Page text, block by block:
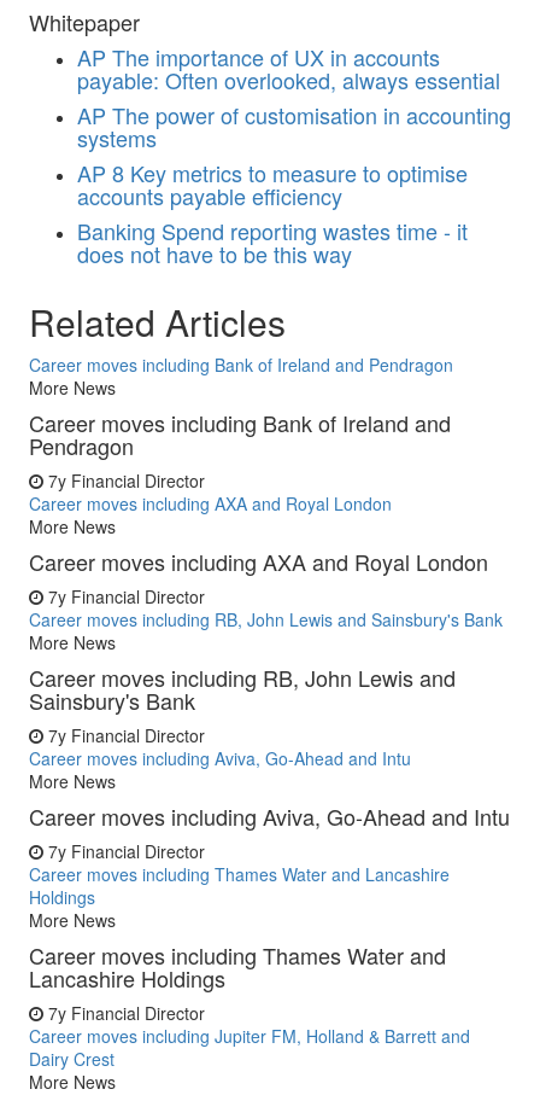
Whitepaper
AP The importance of UX in accounts
payable: Often overlooked, always essential
AP The power of customisation in accounting
systems
AP 8 Key metrics to measure to optimise
accounts payable efficiency
Banking Spend reporting wastes time - it
does not have to be this way
Related Articles
Career moves including Bank of Ireland and Pendragon
More News
Career moves including Bank of Ireland and
Pendragon
7y Financial Director
Career moves including AXA and Royal London
More News
Career moves including AXA and Royal London
7y Financial Director
Career moves including RB, John Lewis and Sainsbury's Bank
More News
Career moves including RB, John Lewis and
Sainsbury's Bank
7y Financial Director
Career moves including Aviva, Go-Ahead and Intu
More News
Career moves including Aviva, Go-Ahead and Intu
7y Financial Director
Career moves including Thames Water and Lancashire
Holdings
More News
Career moves including Thames Water and
Lancashire Holdings
7y Financial Director
Career moves including Jupiter FM, Holland & Barrett and
Dairy Crest
More News